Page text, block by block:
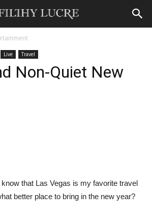
Live Travel
Non-Quiet New
that Las Vegas is my favorite travel
better place to bring in the new year?